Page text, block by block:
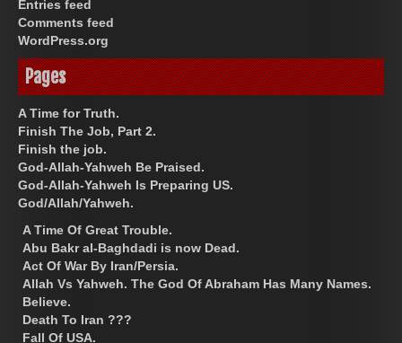
Entries feed
Comments feed
WordPress.org
Pages
A Time for Truth.
Finish The Job, Part 2.
Finish the job.
God-Allah-Yahweh Be Praised.
God-Allah-Yahweh Is Preparing US.
God/Allah/Yahweh.
A Time Of Great Trouble.
Abu Bakr al-Baghdadi is now Dead.
Act Of War By Iran/Persia.
Allah Vs Yahweh. The God Of Abraham Has Many Names.
Believe.
Death To Iran ???
Fall Of USA.